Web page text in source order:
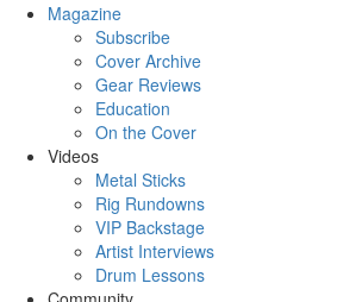
Magazine
Subscribe
Cover Archive
Gear Reviews
Education
On the Cover
Videos
Metal Sticks
Rig Rundowns
VIP Backstage
Artist Interviews
Drum Lessons